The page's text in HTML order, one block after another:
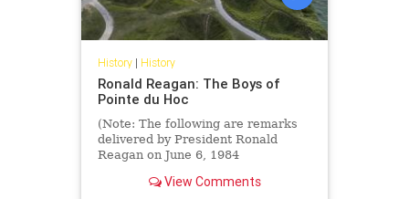
History| History
Ronald Reagan: The Boys of
Pointe du Hoc
(Note: The following are remarks
delivered by President Ronald
Reagan on June 6, 1984
Anniversary of the Invastion of
View Comments